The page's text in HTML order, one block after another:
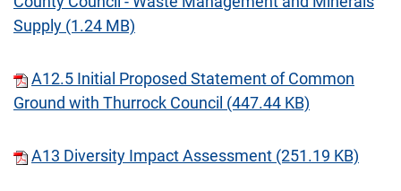
Supply (1.24 MB)
A12.5 Initial Proposed Statement of Common
Ground with Thurrock Council (447.44 KB)
A13 Diversity Impact Assessment (251.19 KB)